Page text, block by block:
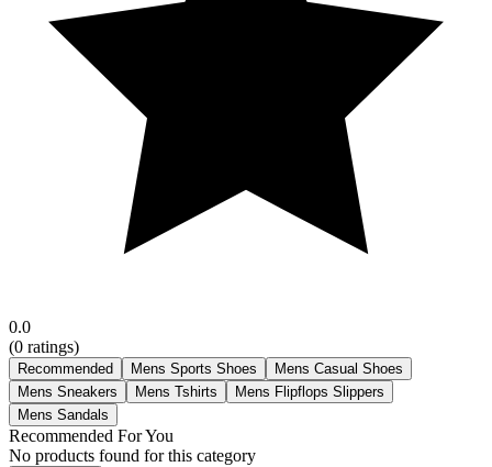
0.0
(0 ratings)
Recommended Mens Sports Shoes
Mens Casual Shoes
Mens Sneakers
Mens Tshirts
Mens Flipflops Slippers
Mens Sandals
Recommended For You
No products found for this category